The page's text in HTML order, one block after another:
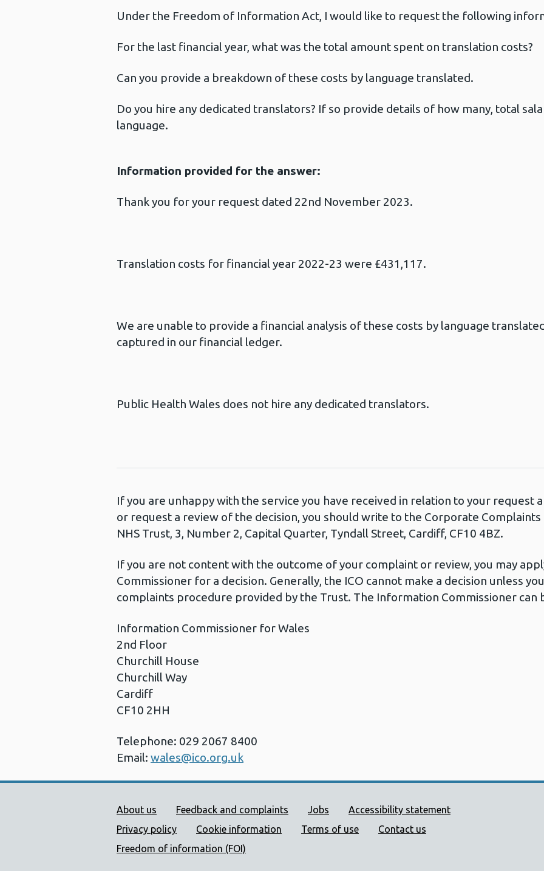
Under the Freedom of Information Act, I would like to request the following
For the last financial year, what was the total amount spent on translation costs?
Can you provide a breakdown of these costs by language translated.
Do you hire any dedicated translators? If so provide details of how many, total
language.
Information provided for the answer:
Thank you for your request dated 22nd November 2023.
Translation costs for financial year 2022-23 were £431,117.
We are unable to provide a financial analysis of these costs by language
captured in our financial ledger.
Public Health Wales does not hire any dedicated translators.
If you are unhappy with the service you have received in relation to your request
or request a review of the decision, you should write to the Corporate Complaints
NHS Trust, 3, Number 2, Capital Quarter, Tyndall Street, Cardiff, CF10 4BZ.
If you are not content with the outcome of your complaint or review, you may
Commissioner for a decision. Generally, the ICO cannot make a decision unless
complaints procedure provided by the Trust. The Information Commissioner can
Information Commissioner for Wales
2nd Floor
Churchill House
Churchill Way
Cardiff
CF10 2HH
Telephone: 029 2067 8400
Email: wales@ico.org.uk
Public Health Wales Support links
About us Feedback and complaints Jobs
Accessibility statement
Privacy policy
Cookie information Terms of use
Contact us
Freedom of information (FOI)